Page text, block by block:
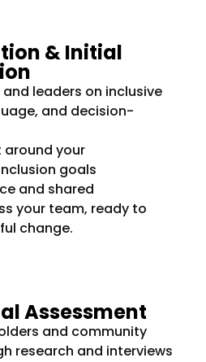
& Initial
leaders on inclusive
and decision-
around your
goals
and shared
your team, ready to
change.
Assessment
and community
research and interviews